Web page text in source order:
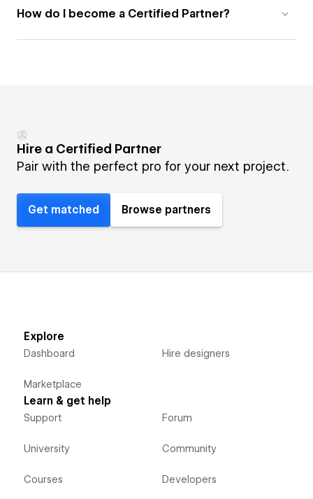
How do I become a Certified Partner?
Hire a Certified Partner
Pair with the perfect pro for your next project.
Get matched Browse partners
Explore
Dashboard
Marketplace
Hire designers
Learn & get help
Support
University
Courses
Forum
Community
Developers